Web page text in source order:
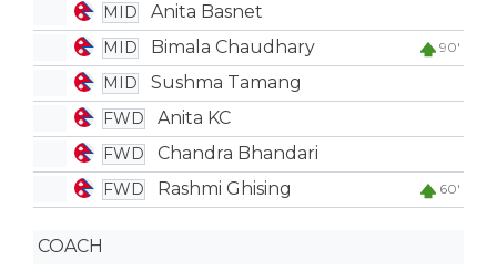
MID Anita Basnet
MID Bimala Chaudhary 90'
MID Sushma Tamang
FWD Anita KC
FWD Chandra Bhandari
FWD Rashmi Ghising 60'
COACH